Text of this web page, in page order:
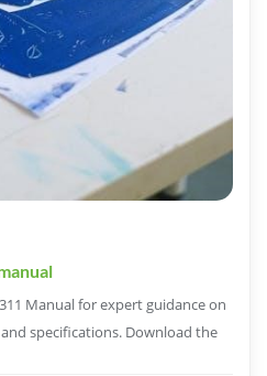
Manual for expert guidance on
specifications. Download the